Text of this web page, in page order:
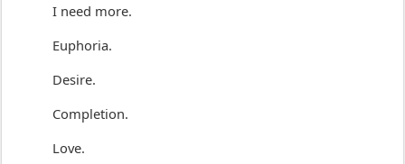
I need more.
Euphoria.
Desire.
Completion.
Love.